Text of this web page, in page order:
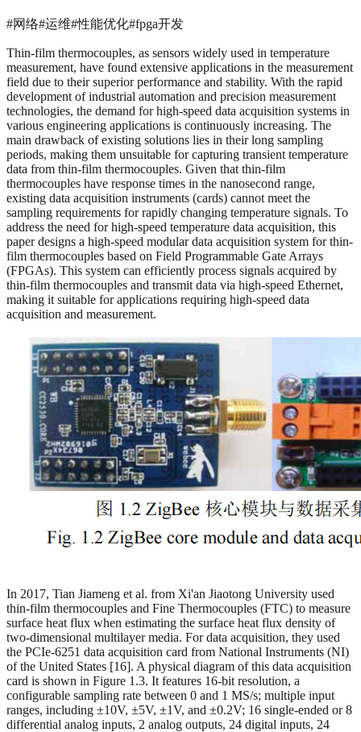
#网络#运维#性能优化#fpga开发
Thin-film thermocouples, as sensors widely used in temperature
measurement, have found extensive applications in the measurement
field due to their superior performance and stability. With the rapid
development of industrial automation and precision measurement
technologies, the demand for high-speed data acquisition systems in
various engineering applications is continuously increasing. The
main drawback of existing solutions lies in their long sampling
periods, making them unsuitable for capturing transient temperature
data from thin-film thermocouples. Given that thin-film
thermocouples have response times in the nanosecond range,
existing data acquisition instruments (cards) cannot meet the
sampling requirements for rapidly changing temperature signals. To
address the need for high-speed temperature data acquisition, this
paper designs a high-speed modular data acquisition system for thin-
film thermocouples based on Field Programmable Gate Arrays
(FPGAs). This system can efficiently process signals acquired by
thin-film thermocouples and transmit data via high-speed Ethernet,
making it suitable for applications requiring high-speed data
acquisition and measurement.
In 2017, Tian Jiameng et al. from Xi'an Jiaotong University used
thin-film thermocouples and Fine Thermocouples (FTC) to measure
surface heat flux when estimating the surface heat flux density of
two-dimensional multilayer media. For data acquisition, they used
the PCIe-6251 data acquisition card from National Instruments (NI)
of the United States [16]. A physical diagram of this data acquisition
card is shown in Figure 1.3. It features 16-bit resolution, a
configurable sampling rate between 0 and 1 MS/s; multiple input
ranges, including ±10V, ±5V, ±1V, and ±0.2V; 16 single-ended or 8
differential analog inputs, 2 analog outputs, 24 digital inputs, 24